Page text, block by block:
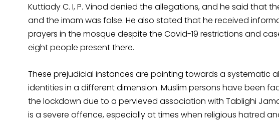
Kuttiady C. I, P. Vinod denied the allegations, and he said that
and the imam was false. He also stated that he received
prayers in the mosque despite the Covid-19 restrictions and
eight people present there.
These prejudicial instances are pointing towards a systematic
identities in a different dimension. Muslim persons have been
the lockdown due to a pervieved association with Tablighi
is a severe offence, especially at times when religious hatred